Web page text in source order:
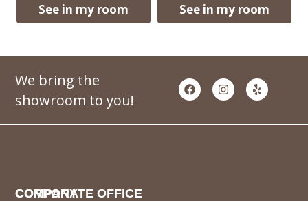
See in my room See in my room
We bring the
showroom to you!
COMPANY
CORPORATE OFFICE